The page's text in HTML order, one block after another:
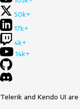
50k+
17k+
4k+
14k+
Telerik and Kendo UI